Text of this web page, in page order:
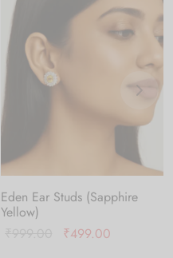
Eden Ear Studs (Sapphire
Yellow)
Original
₹499.00